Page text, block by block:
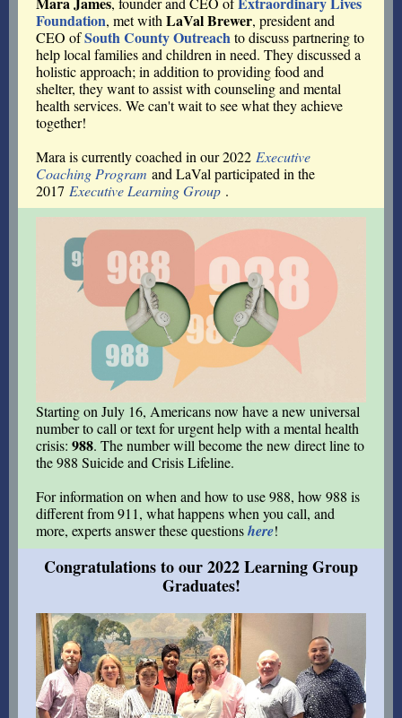
Foundation, met with LaVal Brewer, president and
CEO ofSouth County Outreachto discuss partnering to
help local families and children in need. They discussed a
holistic approach; in addition to providing food and
shelter, they want to assist with counseling and mental
health services. We can't wait to see what they achieve
together!
Mara is currently coached in our 2022 Executive
Coaching Program and LaVal participated in the
2017 Executive Learning Group .
Starting on July 16, Americans now have a new universal
number to call or text for urgent help with a mental health
crisis: 988. The number will become the new direct line to
the 988 Suicide and Crisis Lifeline.
For information on when and how to use 988, how 988 is
different from 911, what happens when you call, and
more, experts answer these questionshere!
Congratulations to our 2022 Learning Group
Graduates!